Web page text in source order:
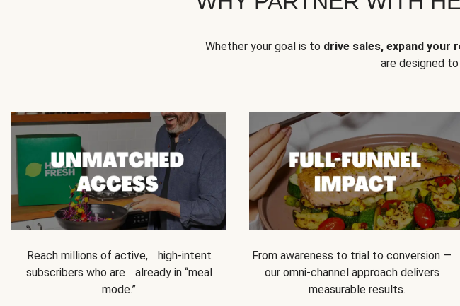
Whether your goal is to drive sales, expand your
are designed
Reach millions of active, high-intent
subscribers who are already in “meal
mode.”
From awareness to trial to conversion —
our omni-channel approach delivers
measurable results.